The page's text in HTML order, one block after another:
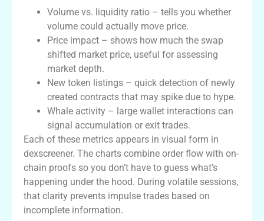
Volume vs. liquidity ratio – tells you whether
volume could actually move price.
Price impact – shows how much the swap
shifted market price, useful for assessing
market depth.
New token listings – quick detection of newly
created contracts that may spike due to hype.
Whale activity – large wallet interactions can
signal accumulation or exit trades.
Each of these metrics appears in visual form in
dexscreener. The charts combine order flow with on-
chain proofs so you don’t have to guess what’s
happening under the hood. During volatile sessions,
that clarity prevents impulse trades based on
incomplete information.